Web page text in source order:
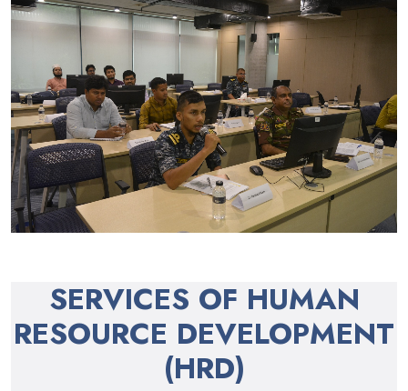
SERVICES OF HUMAN
RESOURCE DEVELOPMENT
(HRD)